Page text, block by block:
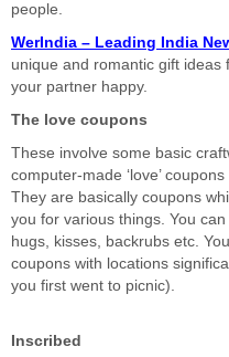
people.
WerIndia – Leading India
unique and romantic gift ideas
your partner happy.
The love coupons
These involve some basic
computer-made ‘love’
They are basically coupons
you for various things. You
hugs, kisses, backrubs etc.
coupons with locations
you first went to picnic).
Inscribed